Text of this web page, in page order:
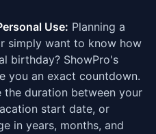
Use: Planning a
simply want to know how
birthday? ShowPro's
you an exact countdown.
the duration between your
start date, or
in years, months, and